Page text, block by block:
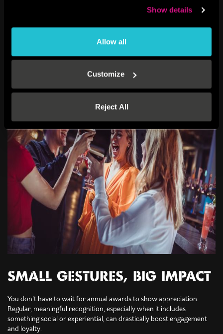
Show details
Allow all
Customize
Reject All
they want to celebrate.
SMALL GESTURES, BIG IMPACT
You don’t have to wait for annual awards to show appreciation.
Regular, meaningful recognition, especially when it includes
something social or experiential, can drastically boost engagement
and loyalty.